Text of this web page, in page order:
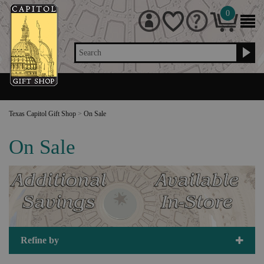
Search
0
Texas Capitol Gift Shop > On Sale
On Sale
Refine by